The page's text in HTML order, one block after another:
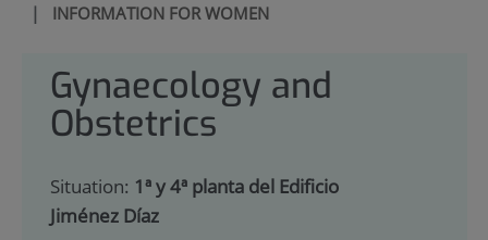
| INFORMATION FOR WOMEN
Gynaecology and
Obstetrics
Situation: 1ª y 4ª planta del Edificio
Jiménez Díaz